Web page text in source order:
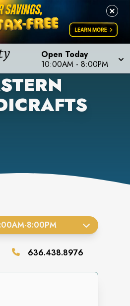
Open Today
10:00AM - 8:00PM
-8:00PM
636.438.8976